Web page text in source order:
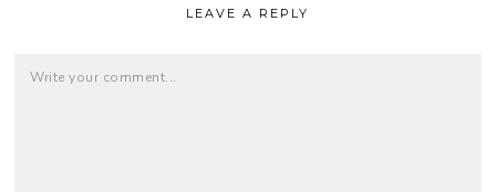
LEAVE A REPLY